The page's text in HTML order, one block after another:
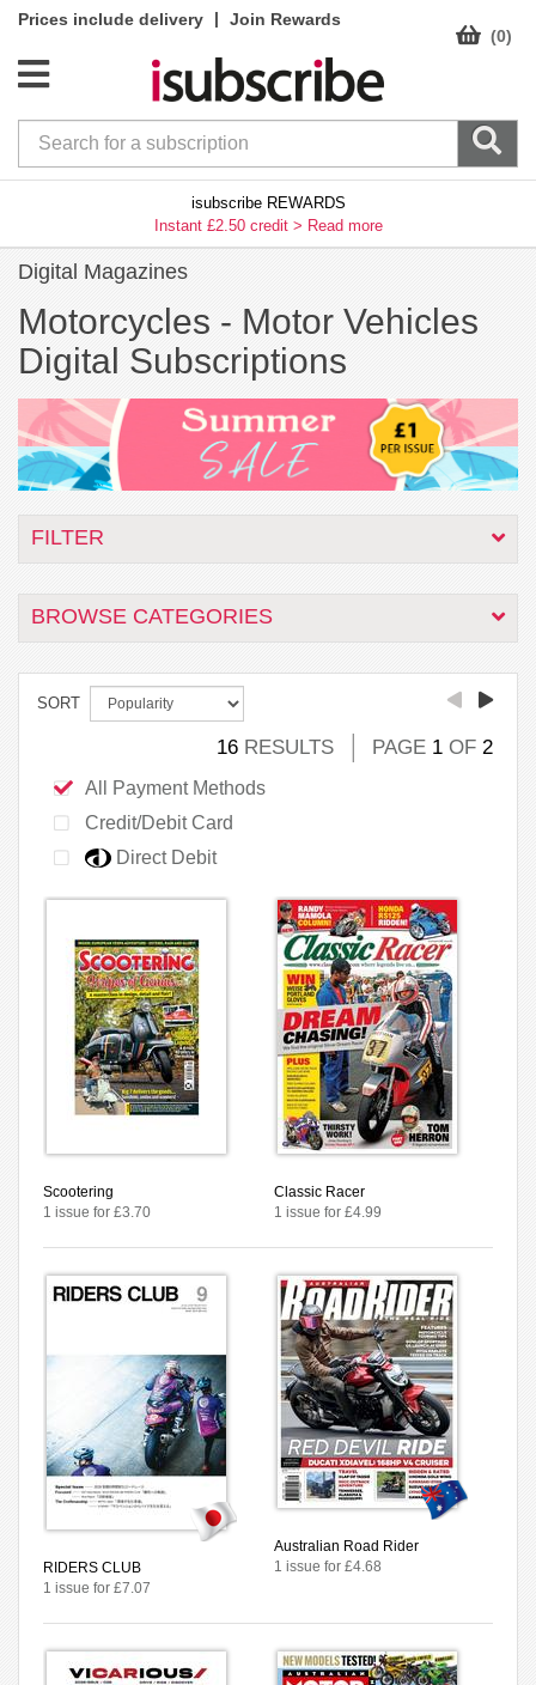
Prices include delivery |
Join Rewards
(0)
isubscribe REWARDS
Instant £2.50 credit > Read more
Digital Magazines
Motorcycles - Motor Vehicles
Digital Subscriptions
FILTER
BROWSE CATEGORIES
SORT
16 RESULTS PAGE 1 OF 2
All Payment Methods
Credit/Debit Card
Direct Debit
Scootering
1 issue for £3.70
Classic Racer
1 issue for £4.99
RIDERS CLUB
1 issue for £7.07
Australian Road Rider
1 issue for £4.68